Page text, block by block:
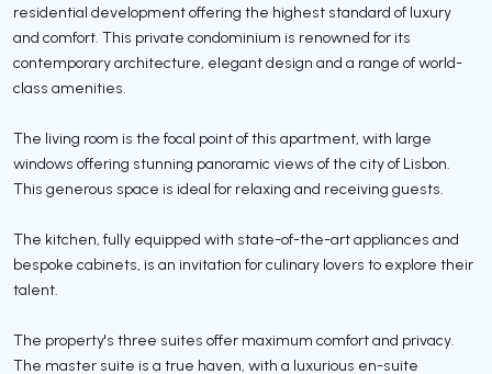
residential development offering the highest standard of luxury
and comfort. This private condominium is renowned for its
contemporary architecture, elegant design and a range of world-
class amenities.
The living room is the focal point of this apartment, with large
windows offering stunning panoramic views of the city of Lisbon.
This generous space is ideal for relaxing and receiving guests.
The kitchen, fully equipped with state-of-the-art appliances and
bespoke cabinets, is an invitation for culinary lovers to explore their
talent.
The property's three suites offer maximum comfort and privacy.
The master suite is a true haven, with a luxurious en-suite